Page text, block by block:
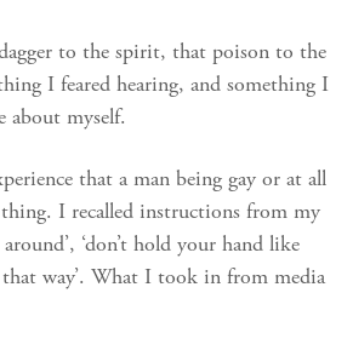
to the spirit, that poison to the
I feared hearing, and something I
about myself.
that a man being gay or at all
I recalled instructions from my
‘don’t hold your hand like
that way’. What I took in from media